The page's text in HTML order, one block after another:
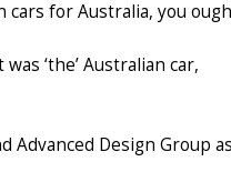
cars for Australia, you
‘the’ Australian car,
Advanced Design Group